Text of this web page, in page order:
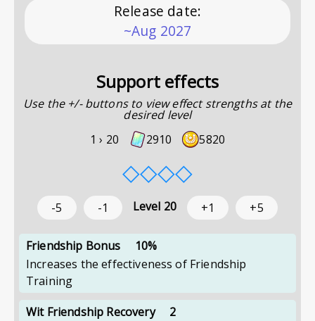
Release date:
~Aug 2027
Support effects
Use the +/- buttons to view effect strengths at the
desired level
1 › 20 2910 5820
◇◇◇◇
-5 -1 Level 20 +1 +5
Friendship Bonus
10%
Increases the effectiveness of Friendship
Training
Wit Friendship Recovery
2